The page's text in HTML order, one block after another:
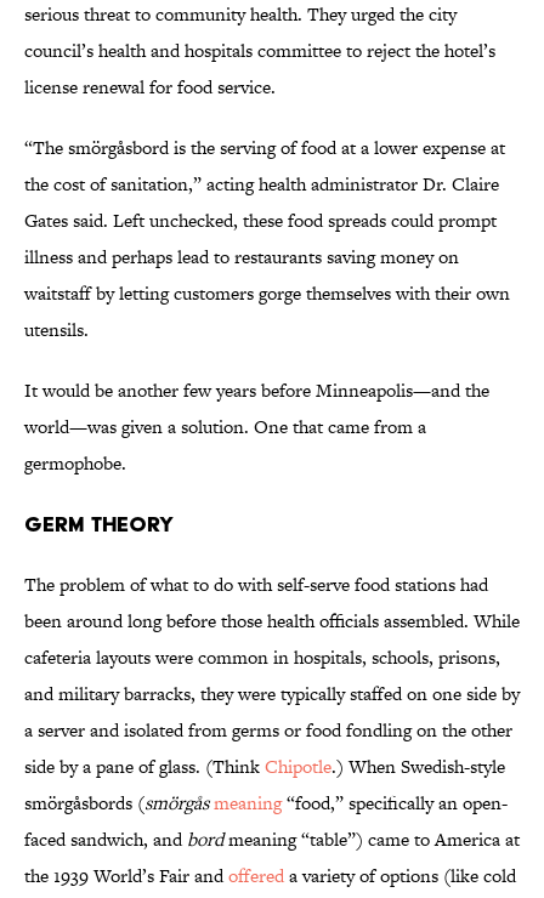
serious threat to community health. They urged the city
council’s health and hospitals committee to reject the hotel’s
license renewal for food service.
“The smörgåsbord is the serving of food at a lower expense at
the cost of sanitation,” acting health administrator Dr. Claire
Gates said. Left unchecked, these food spreads could prompt
illness and perhaps lead to restaurants saving money on
waitstaff by letting customers gorge themselves with their own
utensils.
It would be another few years before Minneapolis—and the
world—was given a solution. One that came from a
germophobe.
Germ Theory
The problem of what to do with self-serve food stations had
been around long before those health officials assembled. While
cafeteria layouts were common in hospitals, schools, prisons,
and military barracks, they were typically staffed on one side by
a server and isolated from germs or food fondling on the other
side by a pane of glass. (ThinkChipotle.) When Swedish-style
smörgåsbords (smörgåsmeaning“food,” specifically an open-
faced sandwich, andbordmeaning “table”) came to America at
the 1939 World’s Fair andoffereda variety of options (like cold